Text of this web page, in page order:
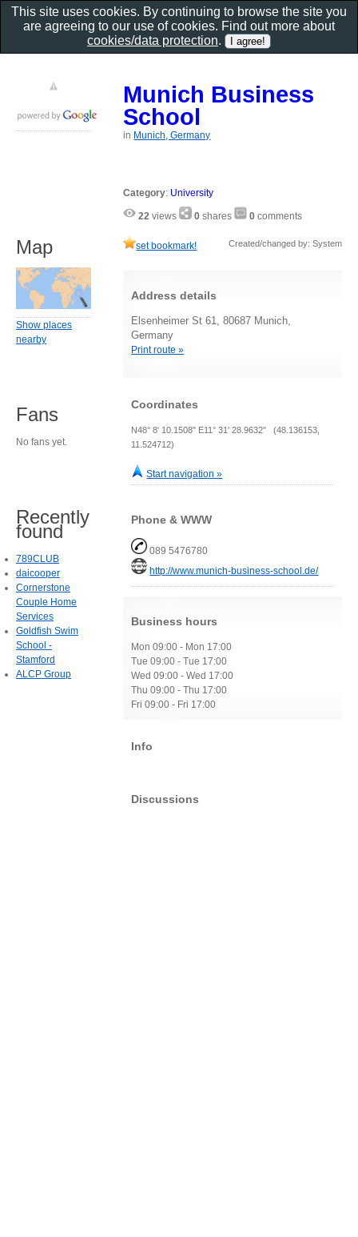
Munich Business
School
in Munich, Germany
Category: University
22 views 0 shares 0 comments
set bookmark! Created/changed by: System
Address details
Elsenheimer St 61, 80687 Munich,
Germany
Print route »
Coordinates
N48° 8' 10.1508" E11° 31' 28.9632" (48.136153,
11.524712)
Start navigation »
Phone & WWW
089 5476780
http://www.munich-business-school.de/
Business hours
Mon 09:00 - Mon 17:00
Tue 09:00 - Tue 17:00
Wed 09:00 - Wed 17:00
Thu 09:00 - Thu 17:00
Fri 09:00 - Fri 17:00
Info
Discussions
Map
Show places
nearby
Fans
No fans yet.
Recently
found
789CLUB
daicooper
Cornerstone
Couple Home
Services
Goldfish Swim
School -
Stamford
ALCP Group
This site uses cookies. By continuing to browse the site you
are agreeing to our use of cookies. Find out more about
cookies/data protection.